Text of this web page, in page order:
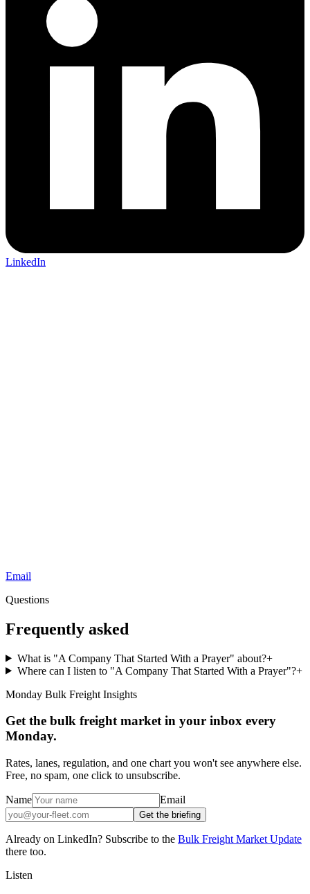
LinkedIn
Email
Questions
Frequently asked
What is "A Company That Started With a Prayer" about?+
Where can I listen to "A Company That Started With a Prayer"?+
Monday Bulk Freight Insights
Get the bulk freight market in your inbox every
Monday.
Rates, lanes, regulation, and one chart you won't see anywhere else.
Free, no spam, one click to unsubscribe.
Name Email
Get the briefing
Already on LinkedIn? Subscribe to the Bulk Freight Market Update
there too.
Listen